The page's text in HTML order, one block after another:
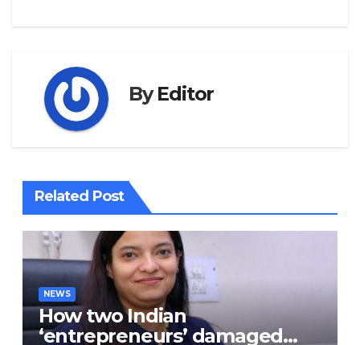
ByEditor
Related Post
NEWS
How two Indian
‘entrepreneurs’ damaged